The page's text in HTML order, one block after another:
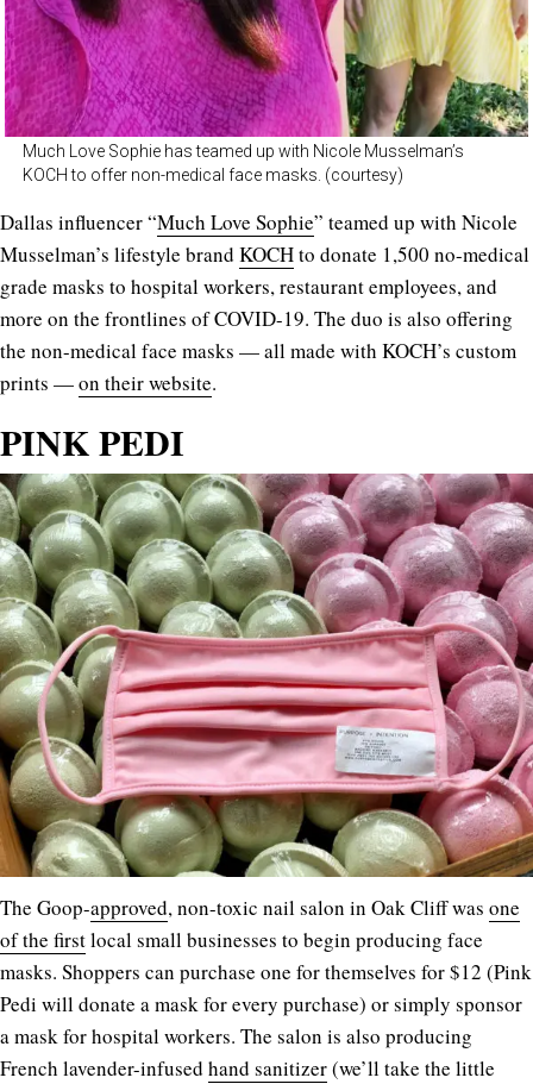
Much Love Sophie has teamed up with Nicole Musselman’s
KOCH to offer non-medical face masks. (courtesy)
Dallas influencer “Much Love Sophie” teamed up with Nicole
Musselman’s lifestyle brand KOCHto donate 1,500 no-medical
grade masks to hospital workers, restaurant employees, and
more on the frontlines of COVID-19. The duo is also offering
the non-medical face masks — all made with KOCH’s custom
prints —on their website.
PINK PEDI
The Goop-approved, non-toxic nail salon in Oak Cliff was one
of the firstlocal small businesses to begin producing face
masks. Shoppers can purchase one for themselves for $12 (Pink
Pedi will donate a mask for every purchase) or simply sponsor
a mask for hospital workers. The salon is also producing
French lavender-infused hand sanitizer(we’ll take the little